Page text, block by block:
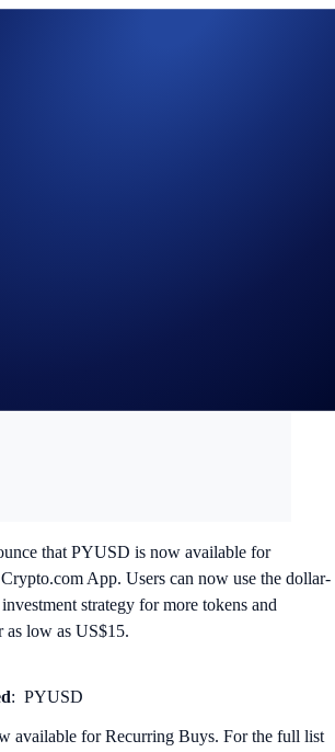
that PYUSD is now available for
App. Users can now use the dollar-
strategy for more tokens and
as low as US$15.
: PYUSD
available for Recurring Buys. For the full list